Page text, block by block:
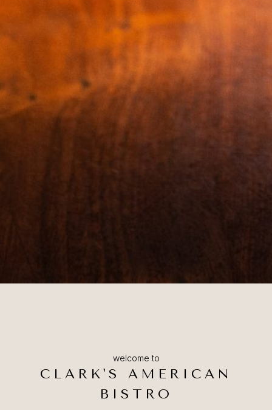
welcome to
CLARK'S AMERICAN
BISTRO